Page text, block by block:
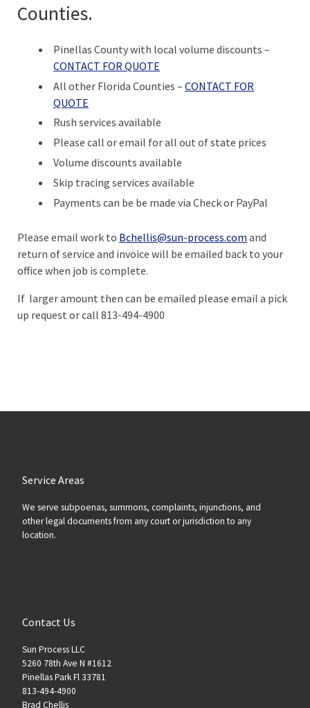
Counties.
Pinellas County with local volume discounts –
CONTACT FOR QUOTE
All other Florida Counties – CONTACT FOR
QUOTE
Rush services available
Please call or email for all out of state prices
Volume discounts available
Skip tracing services available
Payments can be be made via Check or PayPal
Please email work to Bchellis@sun-process.com and
return of service and invoice will be emailed back to your
office when job is complete.
If larger amount then can be emailed please email a pick
up request or call 813-494-4900
Service Areas
We serve subpoenas, summons, complaints, injunctions, and
other legal documents from any court or jurisdiction to any
location.
Contact Us
Sun Process LLC
5260 78th Ave N #1612
Pinellas Park Fl 33781
813-494-4900
Brad Chellis